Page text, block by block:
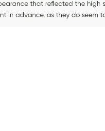
that reflected the high
in advance, as they do seem